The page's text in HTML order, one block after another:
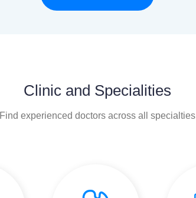
Clinic and Specialities
Find experienced doctors across all specialties